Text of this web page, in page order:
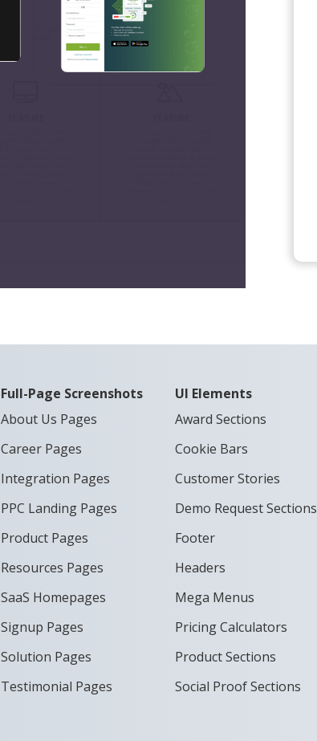
Full-Page Screenshots
About Us Pages
Career Pages
Integration Pages
PPC Landing Pages
Product Pages
Resources Pages
SaaS Homepages
Signup Pages
Solution Pages
Testimonial Pages
UI Elements
Award Sections
Cookie Bars
Customer Stories
Demo Request Sections
Footer
Headers
Mega Menus
Pricing Calculators
Product Sections
Social Proof Sections